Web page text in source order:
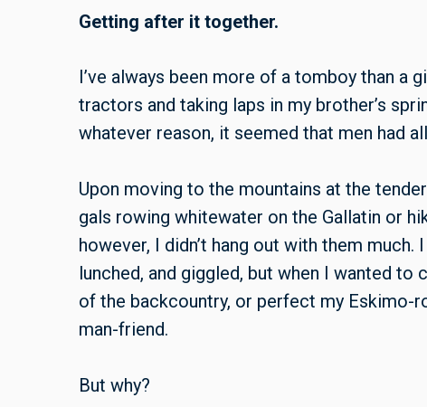
Getting after it together.
I’ve always been more of a tomboy than a
tractors and taking laps in my brother’s
whatever reason, it seemed that men had
Upon moving to the mountains at the
gals rowing whitewater on the Gallatin or
however, I didn’t hang out with them
lunched, and giggled, but when I wanted to
of the backcountry, or perfect my Eskimo-
man-friend.
But why?